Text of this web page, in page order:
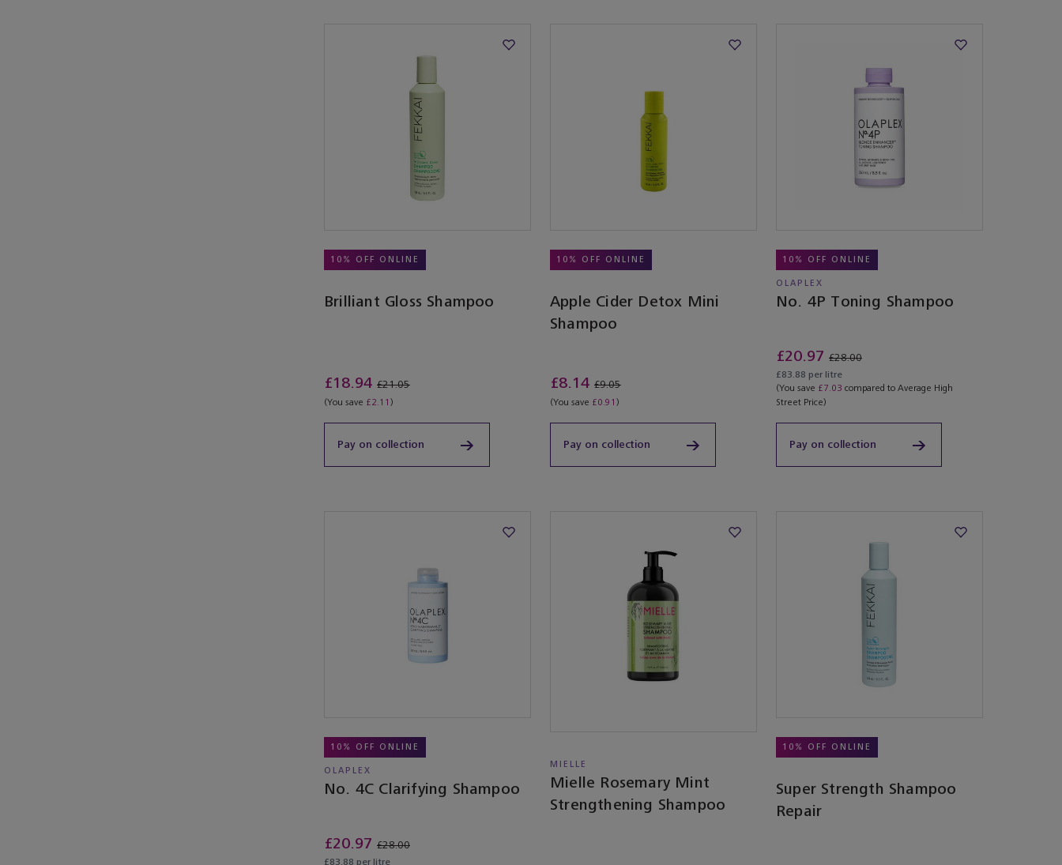
10% OFF ONLINE
Brilliant Gloss Shampoo
£18.94 £21.05
(You save £2.11 )
Pay on collection
10% OFF ONLINE
Apple Cider Detox Mini
Shampoo
£8.14 £9.05
(You save £0.91 )
Pay on collection
10% OFF ONLINE
OLAPLEX
No. 4P Toning Shampoo
£20.97 £28.00
£83.88 per litre
(You save £7.03 compared to Average High
Street Price)
Pay on collection
10% OFF ONLINE
OLAPLEX
No. 4C Clarifying Shampoo
£20.97 £28.00
£83.88 per litre
MIELLE
Mielle Rosemary Mint
Strengthening Shampoo
10% OFF ONLINE
Super Strength Shampoo
Repair